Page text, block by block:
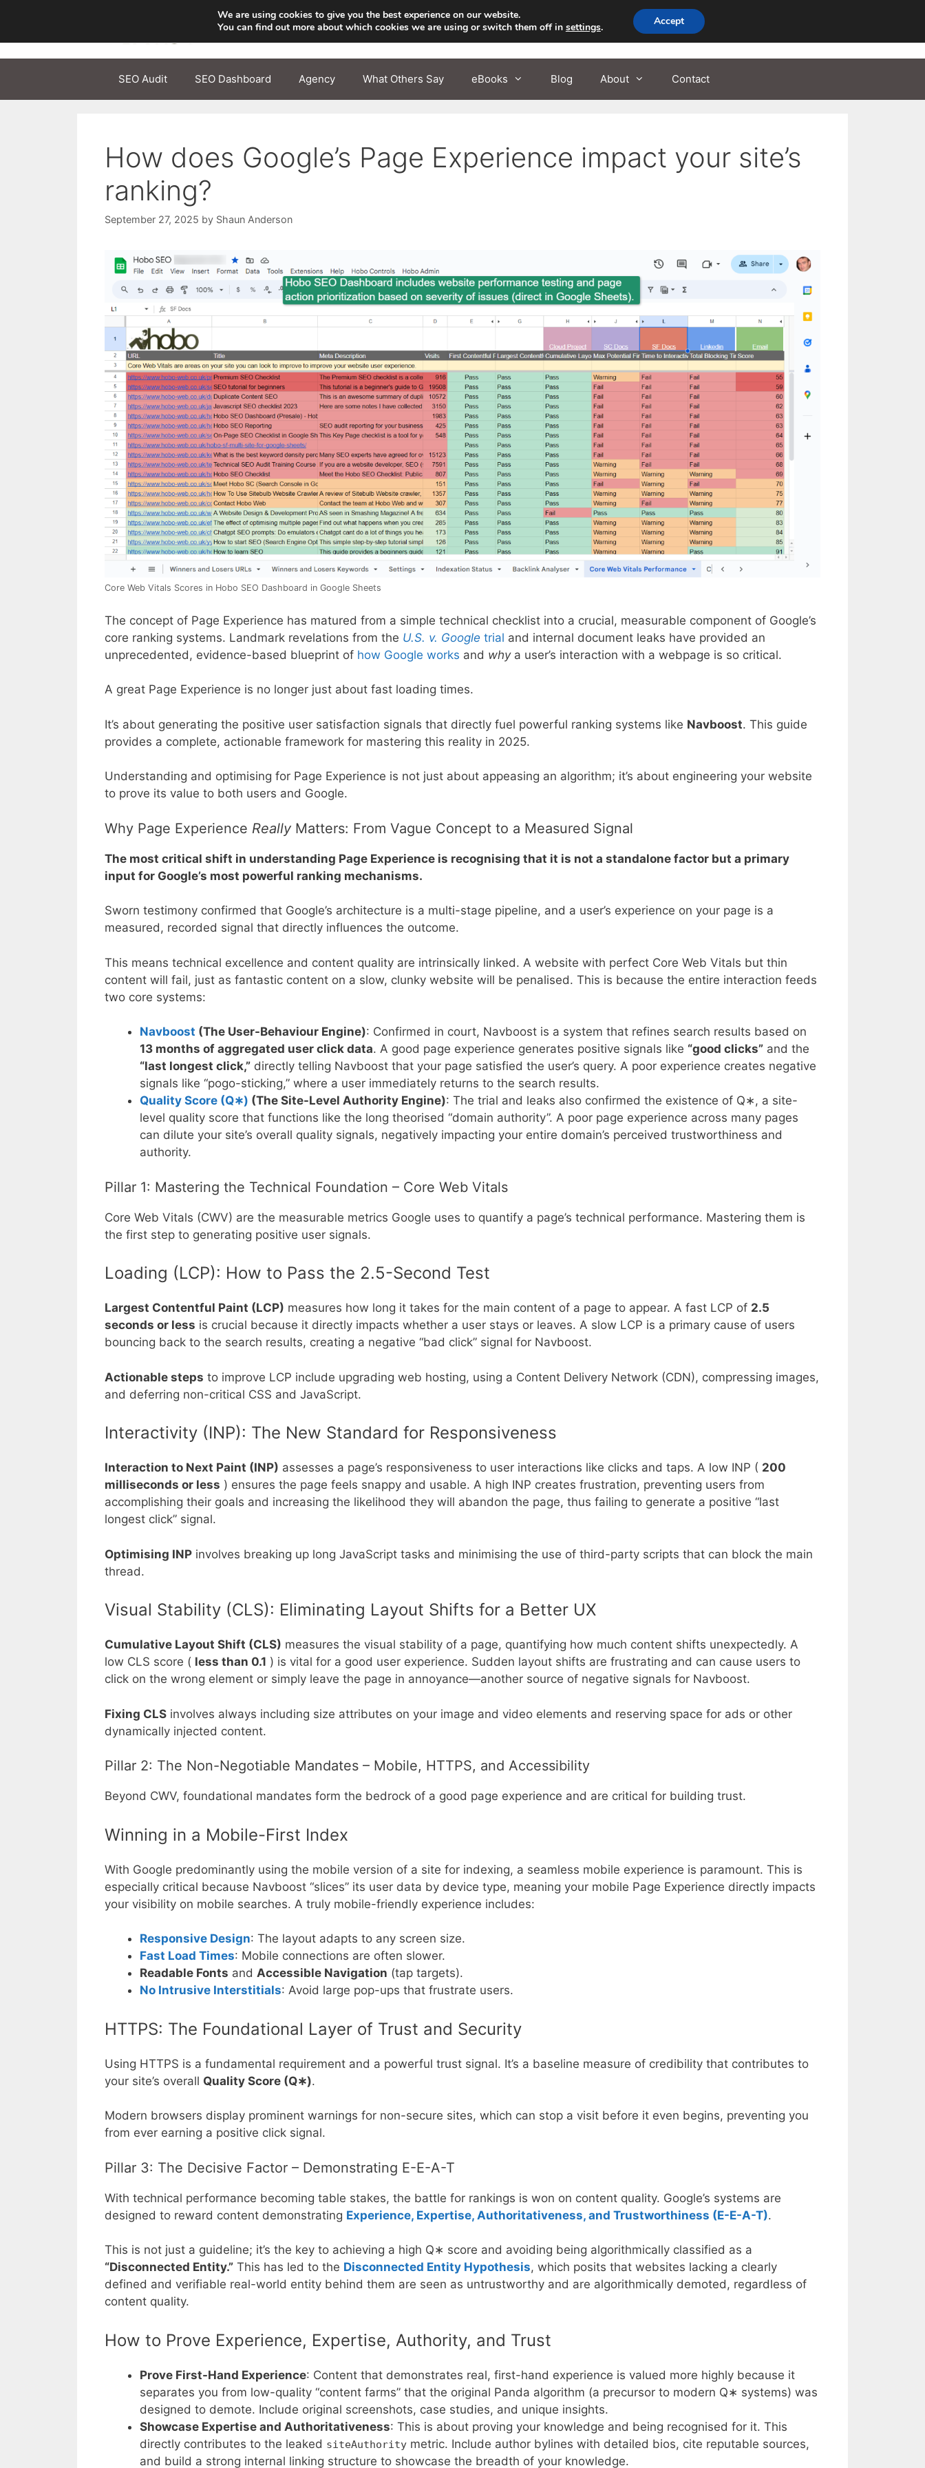
content
SEO Audit SEO Dashboard Agency What Others Say eBooks Blog About Contact
How does Google’s Page Experience impact your site’s
ranking?
September 27, 2025 by Shaun Anderson
Core Web Vitals Scores in Hobo SEO Dashboard in Google Sheets
The concept of Page Experience has matured from a simple technical checklist into a crucial, measurable component of Google’s
core ranking systems. Landmark revelations from the U.S. v. Google trial and internal document leaks have provided an
unprecedented, evidence-based blueprint of how Google works and whya user’s interaction with a webpage is so critical.
A great Page Experience is no longer just about fast loading times.
It’s about generating the positive user satisfaction signals that directly fuel powerful ranking systems like Navboost. This guide
provides a complete, actionable framework for mastering this reality in 2025.
Understanding and optimising for Page Experience is not just about appeasing an algorithm; it’s about engineering your website
to prove its value to both users and Google.
Why Page Experience Really Matters: From Vague Concept to a Measured Signal
The most critical shift in understanding Page Experience is recognising that it is not a standalone factor but a primary
input for Google’s most powerful ranking mechanisms.
Sworn testimony confirmed that Google’s architecture is a multi-stage pipeline, and a user’s experience on your page is a
measured, recorded signal that directly influences the outcome.
This means technical excellence and content quality are intrinsically linked. A website with perfect Core Web Vitals but thin
content will fail, just as fantastic content on a slow, clunky website will be penalised. This is because the entire interaction feeds
two core systems:
Navboost (The User-Behaviour Engine): Confirmed in court, Navboost is a system that refines search results based on
13 months of aggregated user click data. A good page experience generates positive signals like “good clicks” and the
“last longest click,” directly telling Navboost that your page satisfied the user’s query. A poor experience creates negative
signals like “pogo-sticking,” where a user immediately returns to the search results.
Quality Score (Q∗) (The Site-Level Authority Engine): The trial and leaks also confirmed the existence of Q∗, a site-
level quality score that functions like the long theorised “domain authority”. A poor page experience across many pages
can dilute your site’s overall quality signals, negatively impacting your entire domain’s perceived trustworthiness and
authority.
Pillar 1: Mastering the Technical Foundation – Core Web Vitals
Core Web Vitals (CWV) are the measurable metrics Google uses to quantify a page’s technical performance. Mastering them is
the first step to generating positive user signals.
Loading (LCP): How to Pass the 2.5-Second Test
Largest Contentful Paint (LCP) measures how long it takes for the main content of a page to appear. A fast LCP of 2.5
seconds or less is crucial because it directly impacts whether a user stays or leaves. A slow LCP is a primary cause of users
bouncing back to the search results, creating a negative “bad click” signal for Navboost.
Actionable steps to improve LCP include upgrading web hosting, using a Content Delivery Network (CDN), compressing images,
and deferring non-critical CSS and JavaScript.
Interactivity (INP): The New Standard for Responsiveness
Interaction to Next Paint (INP) assesses a page’s responsiveness to user interactions like clicks and taps. A low INP ( 200
milliseconds or less ) ensures the page feels snappy and usable. A high INP creates frustration, preventing users from
accomplishing their goals and increasing the likelihood they will abandon the page, thus failing to generate a positive “last
longest click” signal.
Optimising INP involves breaking up long JavaScript tasks and minimising the use of third-party scripts that can block the main
thread.
Visual Stability (CLS): Eliminating Layout Shifts for a Better UX
Cumulative Layout Shift (CLS) measures the visual stability of a page, quantifying how much content shifts unexpectedly. A
low CLS score ( less than 0.1 ) is vital for a good user experience. Sudden layout shifts are frustrating and can cause users to
click on the wrong element or simply leave the page in annoyance—another source of negative signals for Navboost.
Fixing CLS involves always including size attributes on your image and video elements and reserving space for ads or other
dynamically injected content.
Pillar 2: The Non-Negotiable Mandates – Mobile, HTTPS, and Accessibility
Beyond CWV, foundational mandates form the bedrock of a good page experience and are critical for building trust.
Winning in a Mobile-First Index
With Google predominantly using the mobile version of a site for indexing, a seamless mobile experience is paramount. This is
especially critical because Navboost “slices” its user data by device type, meaning your mobile Page Experience directly impacts
your visibility on mobile searches. A truly mobile-friendly experience includes:
Responsive Design: The layout adapts to any screen size.
Fast Load Times: Mobile connections are often slower.
Readable Fonts and Accessible Navigation (tap targets).
No Intrusive Interstitials: Avoid large pop-ups that frustrate users.
HTTPS: The Foundational Layer of Trust and Security
Using HTTPS is a fundamental requirement and a powerful trust signal. It’s a baseline measure of credibility that contributes to
your site’s overall Quality Score (Q∗).
Modern browsers display prominent warnings for non-secure sites, which can stop a visit before it even begins, preventing you
from ever earning a positive click signal.
Pillar 3: The Decisive Factor – Demonstrating E-E-A-T
With technical performance becoming table stakes, the battle for rankings is won on content quality. Google’s systems are
designed to reward content demonstrating Experience, Expertise, Authoritativeness, and Trustworthiness (E-E-A-T).
This is not just a guideline; it’s the key to achieving a high Q∗ score and avoiding being algorithmically classified as a
“Disconnected Entity.” This has led to the Disconnected Entity Hypothesis, which posits that websites lacking a clearly
defined and verifiable real-world entity behind them are seen as untrustworthy and are algorithmically demoted, regardless of
content quality.
How to Prove Experience, Expertise, Authority, and Trust
Prove First-Hand Experience: Content that demonstrates real, first-hand experience is valued more highly because it
separates you from low-quality “content farms” that the original Panda algorithm (a precursor to modern Q∗ systems) was
designed to demote. Include original screenshots, case studies, and unique insights.
Showcase Expertise and Authoritativeness: This is about proving your knowledge and being recognised for it. This
directly contributes to the leaked siteAuthority metric. Include author bylines with detailed bios, cite reputable sources,
and build a strong internal linking structure to showcase the breadth of your knowledge.
We are using cookies to give you the best experience on our website.
You can find out more about which cookies we are using or switch them off in settings. Accept